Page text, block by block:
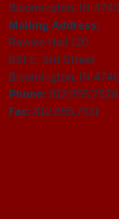
Bloomington, IN
Mailing Address:
Rawles Hall 120
831 E. 3rd Street
Bloomington, IN
Phone: 812.855.7828
Fax: 812.855.7811